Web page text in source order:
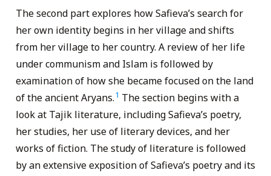
The second part explores how Safieva’s search for
her own identity begins in her village and shifts
from her village to her country. A review of her life
under communism and Islam is followed by
examination of how she became focused on the land
of the ancient Aryans.1 The section begins with a
look at Tajik literature, including Safieva’s poetry,
her studies, her use of literary devices, and her
works of fiction. The study of literature is followed
by an extensive exposition of Safieva’s poetry and its